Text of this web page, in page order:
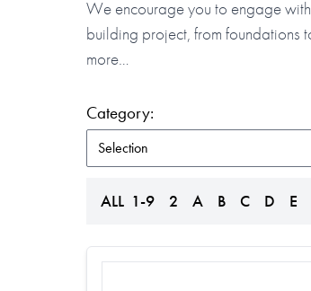
We encourage you to engage
building project, from foundations
more…
Category:
ALL 1-9 2 A B C D E